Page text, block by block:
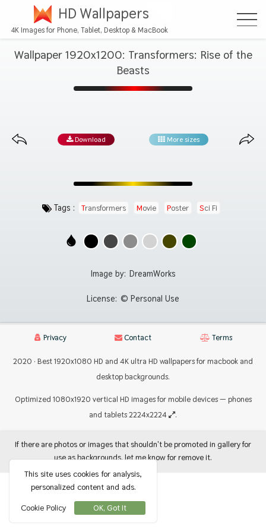
HD Wallpapers
4K Images for Phone, Tablet, Desktop & MacBook
Wallpaper 1920x1200: Transformers: Rise of the
Beasts
Download More sizes
Tags : Transformers Movie Poster Sci Fi
Image by: DreamWorks
License: © Personal Use
Privacy Contact Terms
2020 · Best 1920x1080 HD and 4K ultra HD wallpapers for macbook and
desktop backgrounds.
Optimized 1080x1920 vertical HD images for mobile devices — phones
and tablets 2224x2224
.
If there are photos or images that shouldn't be promoted in gallery for
use as backgrounds, let me know for remove it.
This site uses cookies for analysis,
personalized content and ads.
Cookie Policy
OK, Got It